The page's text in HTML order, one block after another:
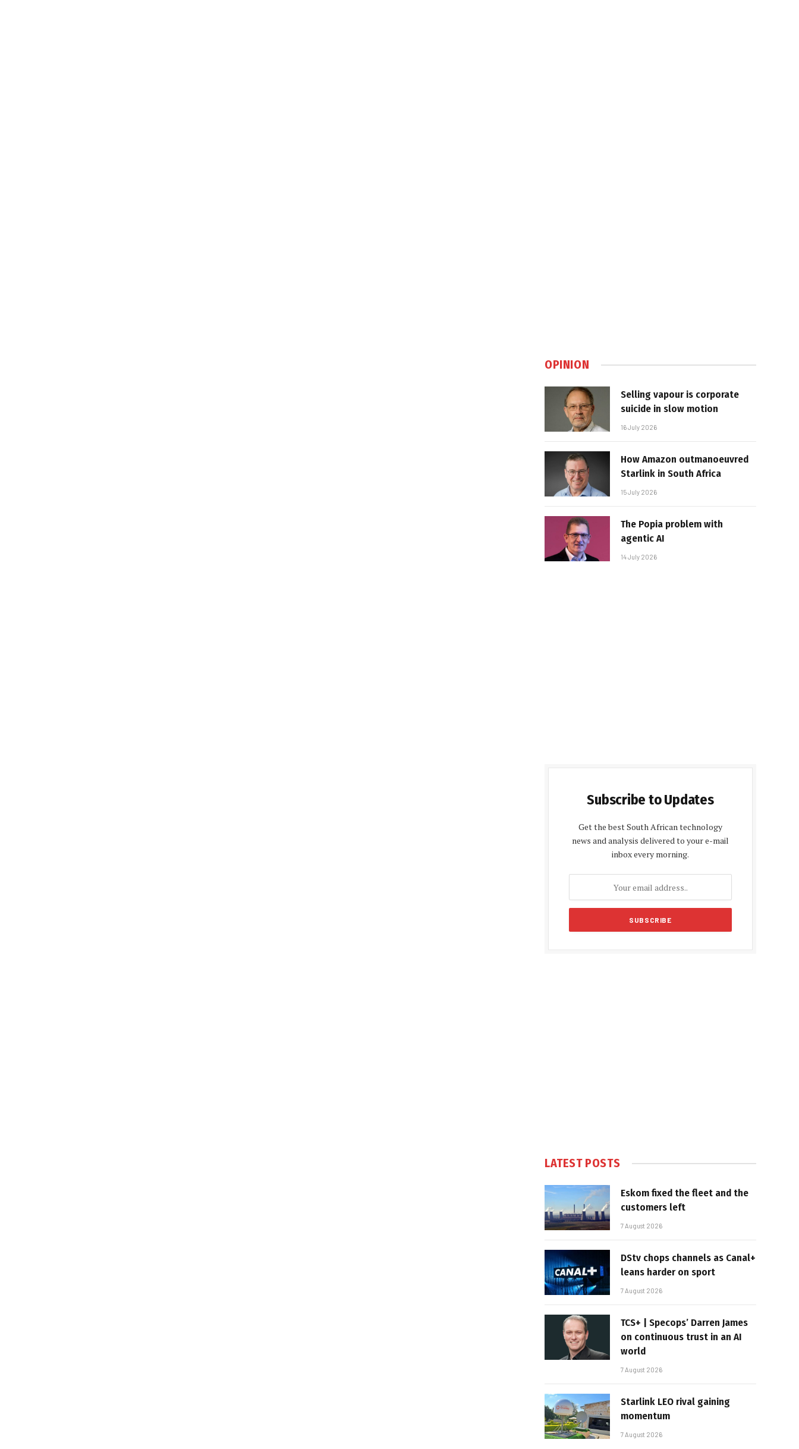
OPINION
Selling vapour is corporate
suicide in slow motion
16 July 2026
How Amazon outmanoeuvred
Starlink in South Africa
15 July 2026
The Popia problem with
agentic AI
14 July 2026
Subscribe to Updates
Get the best South African technology
news and analysis delivered to your e-mail
inbox every morning.
LATEST POSTS
Eskom fixed the fleet and the
customers left
7 August 2026
DStv chops channels as Canal+
leans harder on sport
7 August 2026
TCS+ | Specops’ Darren James
on continuous trust in an AI
world
7 August 2026
Starlink LEO rival gaining
momentum
7 August 2026